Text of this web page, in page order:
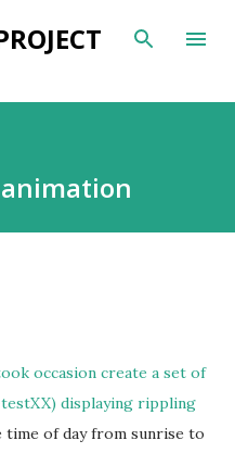
content
occasion create a set of
displaying rippling
of day from sunrise to